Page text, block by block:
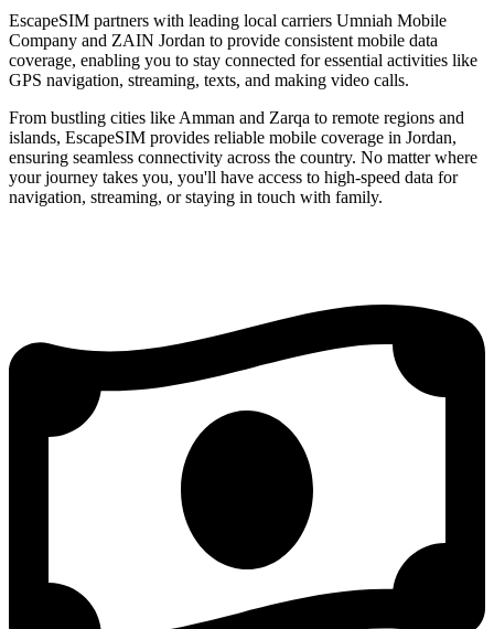
EscapeSIM partners with leading local carriers Umniah Mobile
Company and ZAIN Jordan to provide consistent mobile data
coverage, enabling you to stay connected for essential activities like
GPS navigation, streaming, texts, and making video calls.
From bustling cities like Amman and Zarqa to remote regions and
islands, EscapeSIM provides reliable mobile coverage in Jordan,
ensuring seamless connectivity across the country. No matter where
your journey takes you, you'll have access to high-speed data for
navigation, streaming, or staying in touch with family.